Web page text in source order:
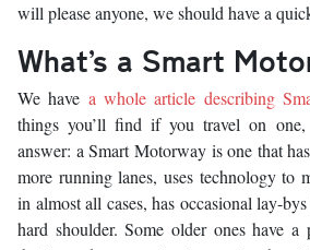
will please anyone, we should have a
What’s a Smart
We have a whole article describing
things you’ll find if you travel on
answer: a Smart Motorway is one that
more running lanes, uses technology to
in almost all cases, has occasional lay-
hard shoulder. Some older ones have a